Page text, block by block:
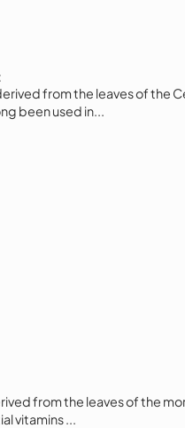
from the leaves of the
been used in...
from the leaves of the
vitamins ...